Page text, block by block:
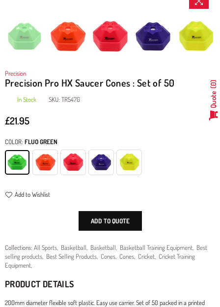
Precision
Precision Pro HX Saucer Cones : Set of 50
In Stock SKU: TR547G
Regular
£21.95
COLOR: FLUO GREEN
Add to Wishlist
ADD TO QUOTE
Collections: All Sports Basketball Basketball Basketball Training Equipment Best
selling products Best Selling Products Cones Cones Cricket Cricket Training
Equipment
PRODUCT DETAILS
200mm diameter flexible soft plastic. Easy use carrier. Set of 50 packed in a printed
Quote
0